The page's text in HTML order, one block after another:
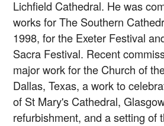
Lichfield Cathedral. He was
works for The Southern
1998, for the Exeter Festival
Sacra Festival. Recent
major work for the Church of
Dallas, Texas, a work to
of St Mary's Cathedral,
refurbishment, and a setting of